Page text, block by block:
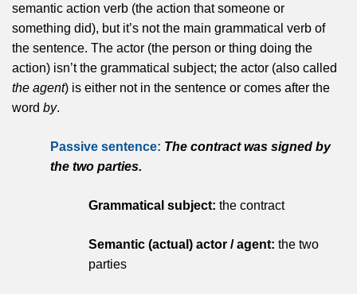
semantic action verb (the action that someone or
something did), but it’s not the main grammatical verb of
the sentence. The actor (the person or thing doing the
action) isn’t the grammatical subject; the actor (also called
the agent) is either not in the sentence or comes after the
word by.
Passive sentence: The contract was signed by
the two parties.
Grammatical subject: the contract
Semantic (actual) actor / agent: the two
parties